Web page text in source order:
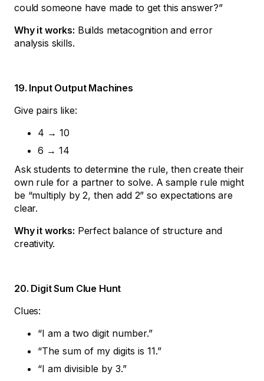
could someone have made to get this answer?”
Why it works: Builds metacognition and error
analysis skills.
19. Input Output Machines
Give pairs like:
4 → 10
6 → 14
Ask students to determine the rule, then create their
own rule for a partner to solve. A sample rule might
be “multiply by 2, then add 2” so expectations are
clear.
Why it works: Perfect balance of structure and
creativity.
20. Digit Sum Clue Hunt
Clues:
“I am a two digit number.”
“The sum of my digits is 11.”
“I am divisible by 3.”